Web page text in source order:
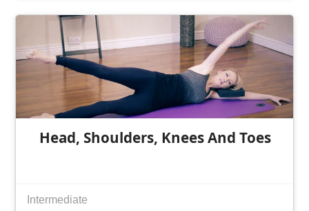
Head, Shoulders, Knees And Toes
Intermediate